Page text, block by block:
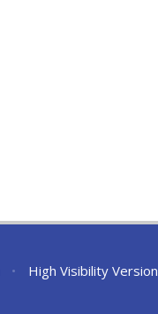
• High Visibility Version